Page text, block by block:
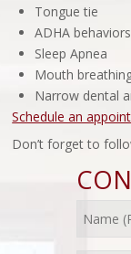
Tongue tie
ADHA
Sleep Apnea
Mouth
Narrow dental
Schedule an
Don’t forget to